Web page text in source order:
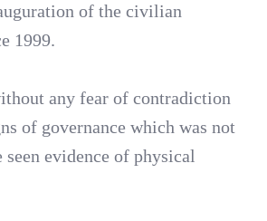
of the civilian
1999.
any fear of contradiction
of governance which was not
seen evidence of physical